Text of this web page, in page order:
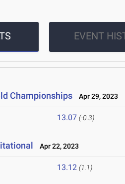
EVENT
Championships Apr 29, 2023
13.07 (-0.3)
Apr 22, 2023
13.12 (1.1)